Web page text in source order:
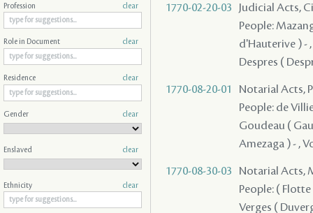
1770-02-20-03
Judicial Acts,
People:
d'Hauterive ) -
Despres (
1770-08-20-01
Notarial Acts,
People: de
Goudeau (
Amezaga ) - ,
1770-08-30-03
Notarial Acts,
People: ( Flotte
Verges (
Profession clear
Role in Document clear
Residence clear
Gender clear
Enslaved clear
Ethnicity clear